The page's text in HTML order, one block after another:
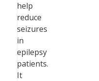
help
reduce
seizures
in
epilepsy
patients.
It